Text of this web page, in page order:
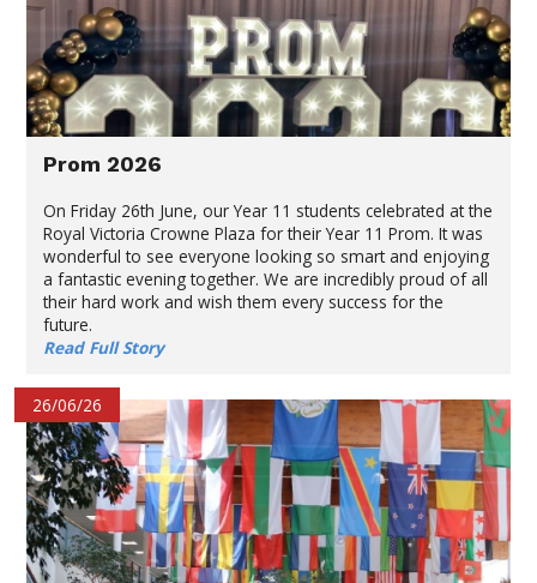
Prom 2026
On Friday 26th June, our Year 11 students celebrated at the
Royal Victoria Crowne Plaza for their Year 11 Prom. It was
wonderful to see everyone looking so smart and enjoying
a fantastic evening together. We are incredibly proud of all
their hard work and wish them every success for the
future.
Read Full Story
26/06/26